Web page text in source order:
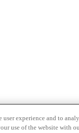
user experience and to
use of the website with